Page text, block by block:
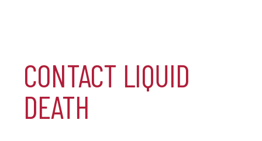
Our Chamber
CONTACT LIQUID
DEATH